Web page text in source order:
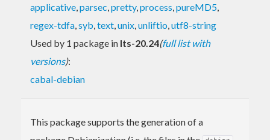
applicative,parsec,pretty,process,pureMD5,
regex-tdfa,syb,text,unix,unliftio,utf8-string
Used by 1 package in lts-20.24(full list with
versions):
cabal-debian
This package supports the generation of a